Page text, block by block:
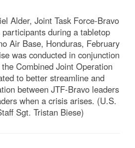
Alder, Joint Task Force-Bravo
during a tabletop
Air Base, Honduras, February
was conducted in conjunction
Combined Joint Operation
to better streamline and
between JTF-Bravo leaders
when a crisis arises. (U.S.
Sgt. Tristan Biese)